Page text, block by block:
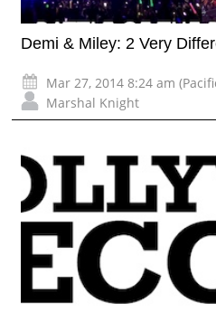
Demi & Miley: 2 Very
Mar 27, 2014 8:24 am
Marshal Knight